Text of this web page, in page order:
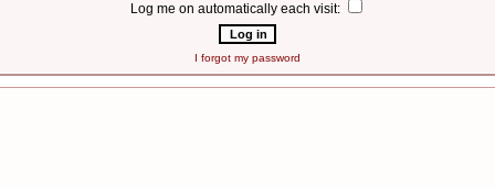
Log me on automatically each visit:
I forgot my password